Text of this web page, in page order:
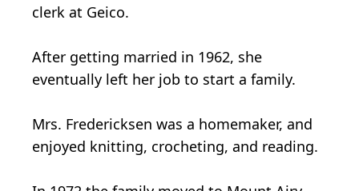
clerk at Geico.
After getting married in 1962, she
eventually left her job to start a family.
Mrs. Fredericksen was a homemaker, and
enjoyed knitting, crocheting, and reading.